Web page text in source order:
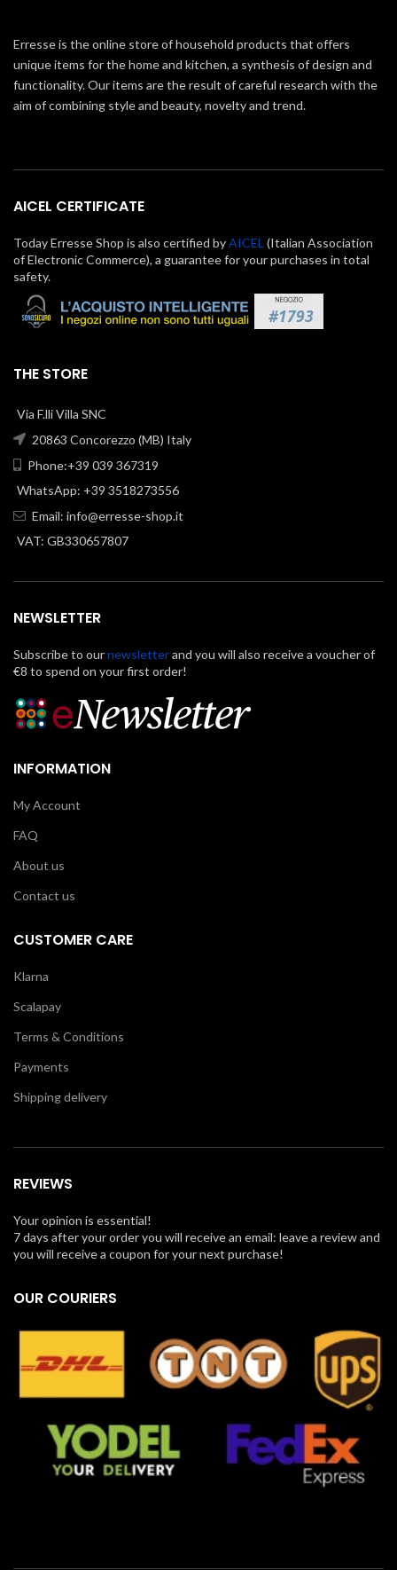
Erresse is the online store of household products that offers
unique items for the home and kitchen, a synthesis of design and
functionality. Our items are the result of careful research with the
aim of combining style and beauty, novelty and trend.
AICEL CERTIFICATE
Today Erresse Shop is also certified byAICEL (Italian Association
of Electronic Commerce), a guarantee for your purchases in total
safety.
THE STORE
Via F.lli Villa SNC
20863 Concorezzo (MB) Italy
Phone:+39 039 367319
WhatsApp: +39 3518273556
Email: info@erresse-shop.it
VAT: GB330657807
NEWSLETTER
Subscribe to ournewsletterand you will also receive a voucher of
€8 to spend on your first order!
INFORMATION
My Account
FAQ
About us
Contact us
CUSTOMER CARE
Klarna
Scalapay
Terms & Conditions
Payments
Shipping delivery
REVIEWS
Your opinion is essential!
7 days after your order you will receive an email: leave a review and
you will receive a coupon for your next purchase!
OUR COURIERS